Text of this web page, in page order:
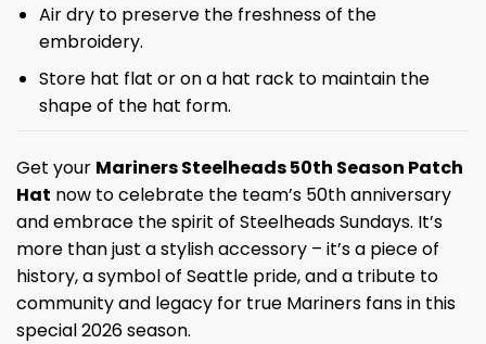
Air dry to preserve the freshness of the
embroidery.
Store hat flat or on a hat rack to maintain the
shape of the hat form.
Get your Mariners Steelheads 50th Season Patch
Hat now to celebrate the team’s 50th anniversary
and embrace the spirit of Steelheads Sundays. It’s
more than just a stylish accessory – it’s a piece of
history, a symbol of Seattle pride, and a tribute to
community and legacy for true Mariners fans in this
special 2026 season.